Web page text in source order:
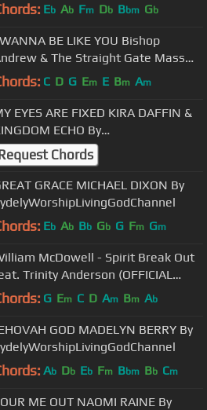
Eb Ab Fm Db Bbm Gb
BE LIKE YOU Bishop
& The Straight Gate Mass
By C D G Em E Bm Am
EYES ARE FIXED KIRA DAFFIN &
ECHO By
Chords
GRACE MICHAEL DIXON By
Eb Ab Bb Gb G Fm Gm
McDowell - Spirit Break Out
Trinity Anderson (OFFICIAL
G Em C D Am Bm Ab
GOD MADELYN BERRY By
Ab Db Eb Fm Bbm Bb Cm
ME OUT NAOMI RAINE By